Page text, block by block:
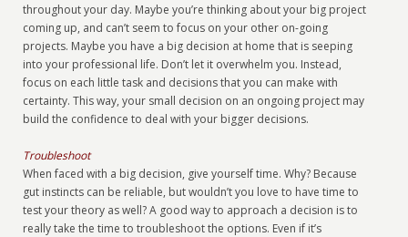
throughout your day. Maybe you’re thinking about your big project
coming up, and can’t seem to focus on your other on-going
projects. Maybe you have a big decision at home that is seeping
into your professional life. Don’t let it overwhelm you. Instead,
focus on each little task and decisions that you can make with
certainty. This way, your small decision on an ongoing project may
build the confidence to deal with your bigger decisions.
Troubleshoot
When faced with a big decision, give yourself time. Why? Because
gut instincts can be reliable, but wouldn’t you love to have time to
test your theory as well? A good way to approach a decision is to
really take the time to troubleshoot the options. Even if it’s